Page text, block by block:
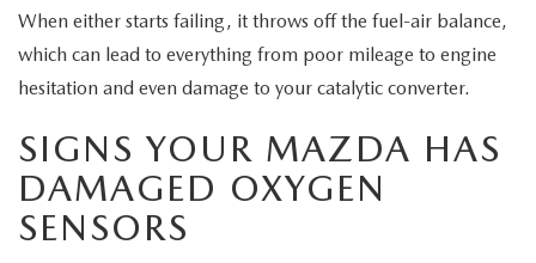
MAZDA HOW-TO GUIDES
MAZDA VEHICLE COMPARISONS
PRIVACY REQUESTS
MAZDA TRIM LEVEL COMPARISONS
When either starts failing, it throws off the fuel-air balance,
which can lead to everything from poor mileage to engine
hesitation and even damage to your catalytic converter.
SIGNS YOUR MAZDA HAS
DAMAGED OXYGEN
SENSORS